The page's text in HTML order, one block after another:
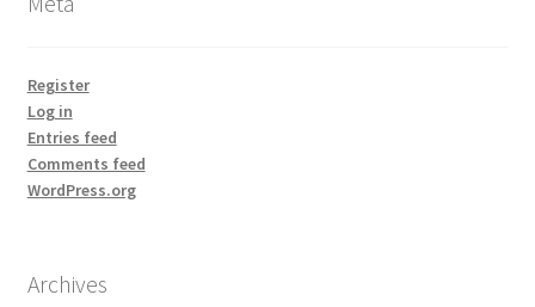
Register
Log in
Entries feed
Comments feed
WordPress.org
Archives